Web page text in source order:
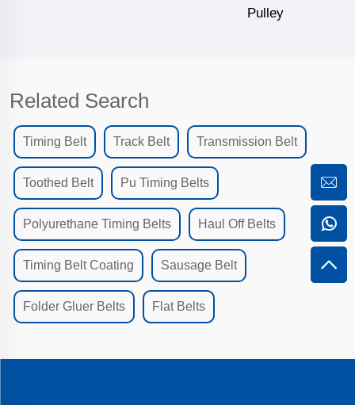
Pulley
Related Search
Timing Belt Track Belt Transmission Belt
Toothed Belt Pu Timing Belts
Polyurethane Timing Belts Haul Off Belts
Timing Belt Coating Sausage Belt
Folder Gluer Belts Flat Belts